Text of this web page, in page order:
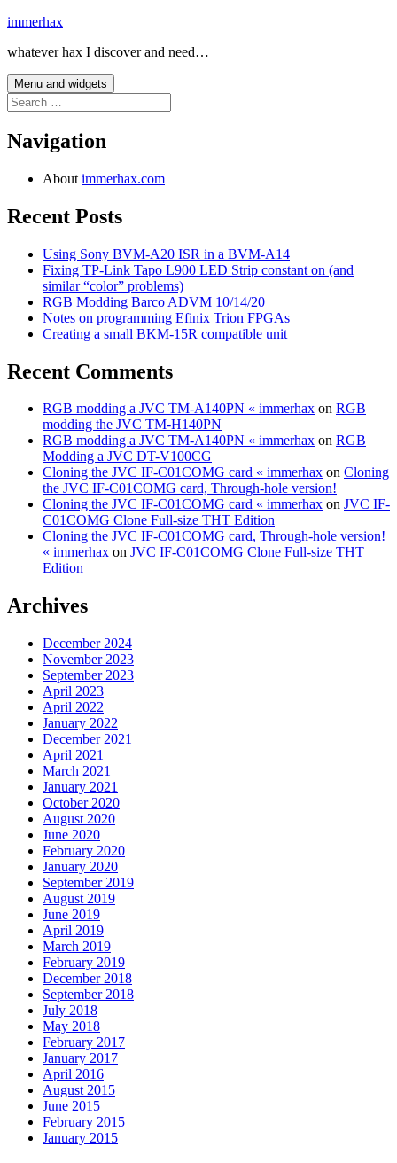
Skip
content
immerhax
whatever hax I discover and need…
Menu and widgets
Search
for:
Navigation
About immerhax.com
Recent Posts
Using Sony BVM-A20 ISR in a BVM-A14
Fixing TP-Link Tapo L900 LED Strip constant on (and
similar “color” problems)
RGB Modding Barco ADVM 10/14/20
Notes on programming Efinix Trion FPGAs
Creating a small BKM-15R compatible unit
Recent Comments
RGB modding a JVC TM-A140PN « immerhax on RGB
modding the JVC TM-H140PN
RGB modding a JVC TM-A140PN « immerhax on RGB
Modding a JVC DT-V100CG
Cloning the JVC IF-C01COMG card « immerhax on Cloning
the JVC IF-C01COMG card, Through-hole version!
Cloning the JVC IF-C01COMG card « immerhax on JVC IF-
C01COMG Clone Full-size THT Edition
Cloning the JVC IF-C01COMG card, Through-hole version!
« immerhax on JVC IF-C01COMG Clone Full-size THT
Edition
Archives
December 2024
November 2023
September 2023
April 2023
April 2022
January 2022
December 2021
April 2021
March 2021
January 2021
October 2020
August 2020
June 2020
February 2020
January 2020
September 2019
August 2019
June 2019
April 2019
March 2019
February 2019
December 2018
September 2018
July 2018
May 2018
February 2017
January 2017
April 2016
August 2015
June 2015
February 2015
January 2015